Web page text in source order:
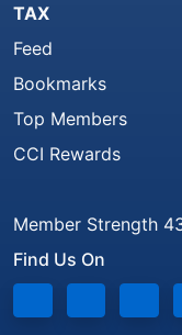
TAX
Feed
Bookmarks
Top Members
CCI Rewards
Member Strength
Find Us On